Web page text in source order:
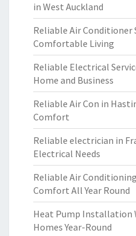
in West Auckland
Reliable Air Conditioner
Comfortable Living
Reliable Electrical
Home and Business
Reliable Air Con in
Comfort
Reliable electrician in
Electrical Needs
Reliable Air
Comfort All Year Round
Heat Pump Installation
Homes Year-Round